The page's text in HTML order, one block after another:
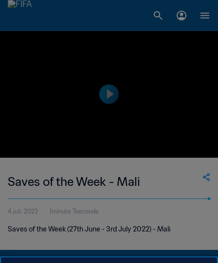
Saves of the Week - Mali
4 juil. 2022 1minute 7seconde
Saves of the Week (27th June - 3rd July 2022) - Mali